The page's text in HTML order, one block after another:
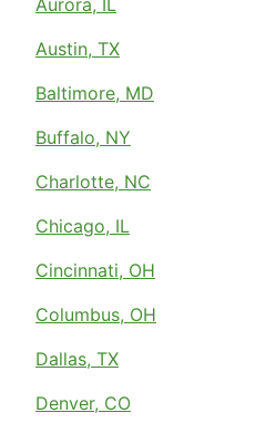
Aurora, IL
Austin, TX
Baltimore, MD
Buffalo, NY
Charlotte, NC
Chicago, IL
Cincinnati, OH
Columbus, OH
Dallas, TX
Denver, CO